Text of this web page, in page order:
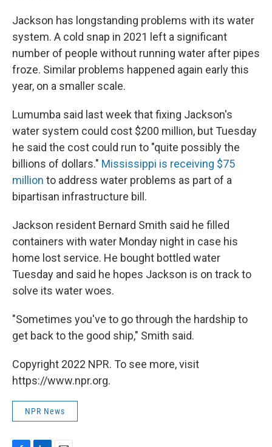
Jackson has longstanding problems with its water
system. A cold snap in 2021 left a significant
number of people without running water after pipes
froze. Similar problems happened again early this
year, on a smaller scale.
Lumumba said last week that fixing Jackson's
water system could cost $200 million, but Tuesday
he said the cost could run to "quite possibly the
billions of dollars." Mississippi is receiving $75
million to address water problems as part of a
bipartisan infrastructure bill.
Jackson resident Bernard Smith said he filled
containers with water Monday night in case his
home lost service. He bought bottled water
Tuesday and said he hopes Jackson is on track to
solve its water woes.
"Sometimes you've to go through the hardship to
get back to the good ship," Smith said.
Copyright 2022 NPR. To see more, visit
https://www.npr.org.
NPR News